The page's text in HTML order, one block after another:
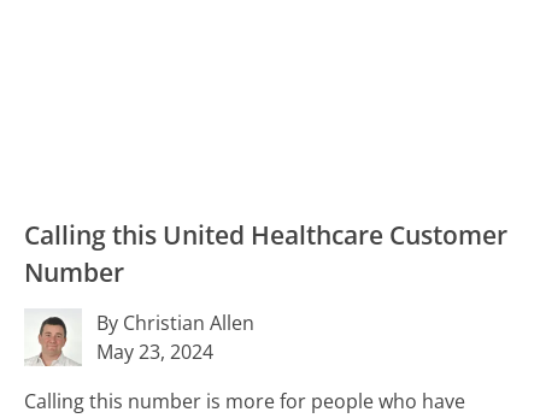
Calling this United Healthcare Customer
Number
By Christian Allen
May 23, 2024
Calling this number is more for people who have